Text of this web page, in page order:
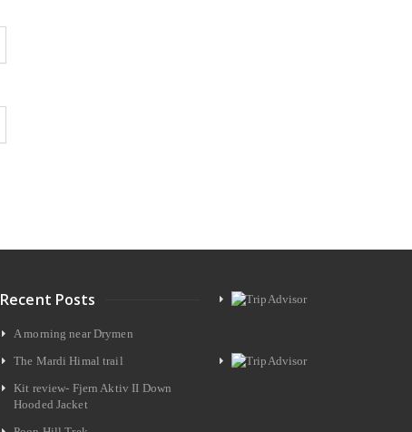
Recent Posts
A morning near Drymen
The Mardi Himal trail
Kit review- Fjern Aktiv II Down
Hooded Jacket